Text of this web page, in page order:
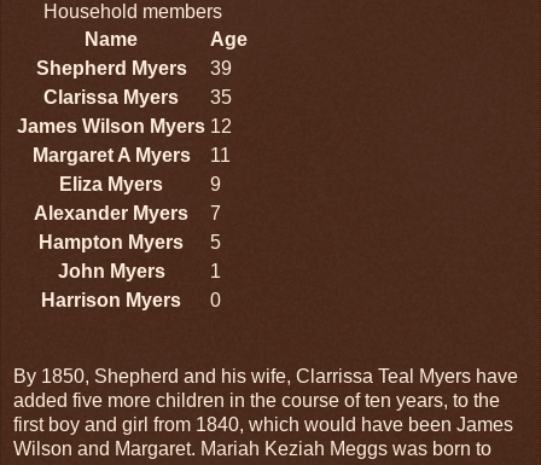
Household members
Name
Age
Shepherd Myers
39
Clarissa Myers
35
James Wilson Myers 12
Margaret A Myers
11
Eliza Myers
9
Alexander Myers
7
Hampton Myers
5
John Myers
1
Harrison Myers
0
By 1850, Shepherd and his wife, Clarrissa Teal Myers have
added five more children in the course of ten years, to the
first boy and girl from 1840, which would have been James
Wilson and Margaret. Mariah Keziah Meggs was born to